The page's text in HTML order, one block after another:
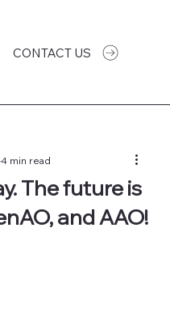
CONTACT US
The future is
and AAO!
4 min read